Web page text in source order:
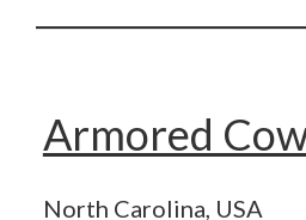
Armored
North Carolina, USA